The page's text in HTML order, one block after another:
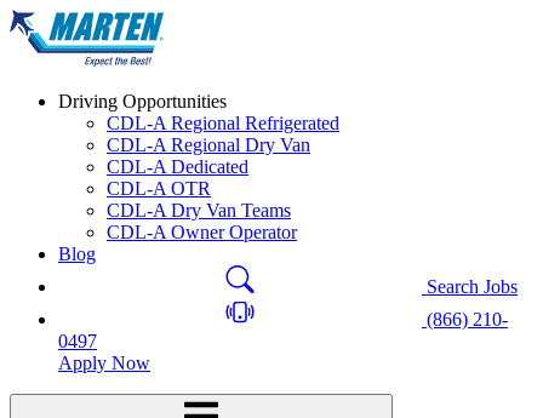
Driving Opportunities
CDL-A Regional Refrigerated
CDL-A Regional Dry Van
CDL-A Dedicated
CDL-A OTR
CDL-A Dry Van Teams
CDL-A Owner Operator
Blog
Search Jobs
(866) 210-
0497
Apply Now